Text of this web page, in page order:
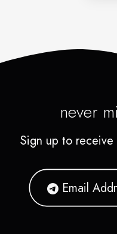
never
Sign up to receive